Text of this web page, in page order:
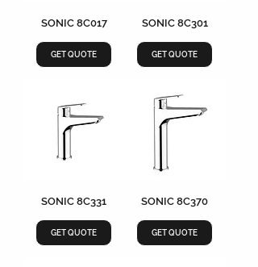
SONIC 8C017
GET QUOTE
SONIC 8C301
GET QUOTE
SONIC 8C331
GET QUOTE
SONIC 8C370
GET QUOTE